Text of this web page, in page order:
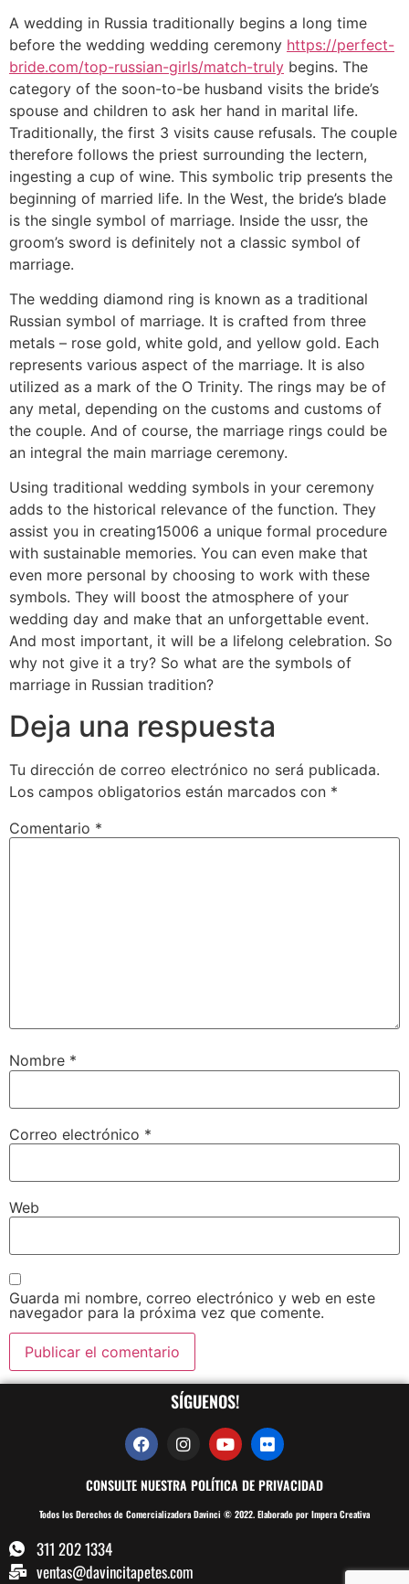
A wedding in Russia traditionally begins a long time
before the wedding wedding ceremony https://perfect-
bride.com/top-russian-girls/match-truly begins. The
category of the soon-to-be husband visits the bride’s
spouse and children to ask her hand in marital life.
Traditionally, the first 3 visits cause refusals. The couple
therefore follows the priest surrounding the lectern,
ingesting a cup of wine. This symbolic trip presents the
beginning of married life. In the West, the bride’s blade
is the single symbol of marriage. Inside the ussr, the
groom’s sword is definitely not a classic symbol of
marriage.
The wedding diamond ring is known as a traditional
Russian symbol of marriage. It is crafted from three
metals – rose gold, white gold, and yellow gold. Each
represents various aspect of the marriage. It is also
utilized as a mark of the O Trinity. The rings may be of
any metal, depending on the customs and customs of
the couple. And of course, the marriage rings could be
an integral the main marriage ceremony.
Using traditional wedding symbols in your ceremony
adds to the historical relevance of the function. They
assist you in creating15006 a unique formal procedure
with sustainable memories. You can even make that
even more personal by choosing to work with these
symbols. They will boost the atmosphere of your
wedding day and make that an unforgettable event.
And most important, it will be a lifelong celebration. So
why not give it a try? So what are the symbols of
marriage in Russian tradition?
Deja una respuesta
Tu dirección de correo electrónico no será publicada.
Los campos obligatorios están marcados con *
Comentario *
Nombre *
Correo electrónico *
Web
Guarda mi nombre, correo electrónico y web en este
navegador para la próxima vez que comente.
SÍGUENOS!
CONSULTE NUESTRA POLÍTICA DE PRIVACIDAD
Todos los Derechos de Comercializadora Davinci © 2022. Elaborado por Impera Creativa
311 202 1334
ventas@davincitapetes.com